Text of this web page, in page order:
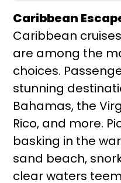
Caribbean
Caribbean
are among the
choices.
stunning
Bahamas, the
Rico, and more.
basking in the
sand beach,
clear waters